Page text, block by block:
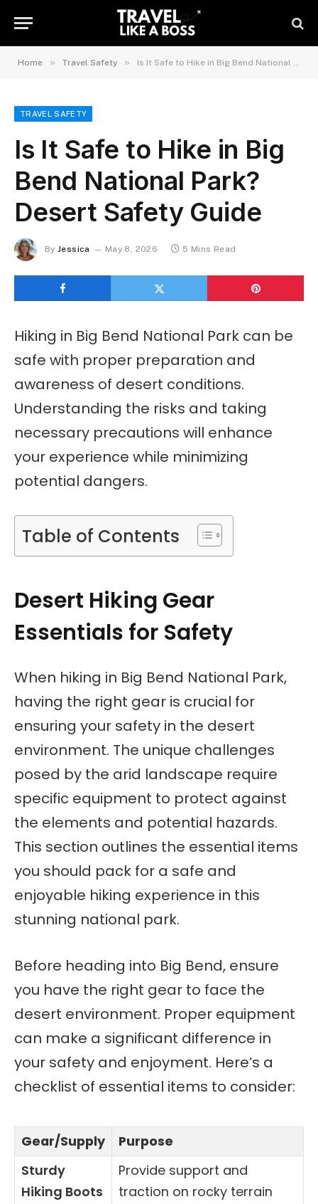
Home » Travel Safety » Is It Safe to Hike in Big Bend National Park? Desert Safety Guide
TRAVEL SAFETY
Is It Safe to Hike in Big
Bend National Park?
Desert Safety Guide
By Jessica May 8, 2026 5 Mins Read
Hiking in Big Bend National Park can be
safe with proper preparation and
awareness of desert conditions.
Understanding the risks and taking
necessary precautions will enhance
your experience while minimizing
potential dangers.
Table of Contents
Desert Hiking Gear
Essentials for Safety
When hiking in Big Bend National Park,
having the right gear is crucial for
ensuring your safety in the desert
environment. The unique challenges
posed by the arid landscape require
specific equipment to protect against
the elements and potential hazards.
This section outlines the essential items
you should pack for a safe and
enjoyable hiking experience in this
stunning national park.
Before heading into Big Bend, ensure
you have the right gear to face the
desert environment. Proper equipment
can make a significant difference in
your safety and enjoyment. Here’s a
checklist of essential items to consider:
Gear/Supply
Purpose
Sturdy
Hiking Boots
Provide support and
traction on rocky terrain